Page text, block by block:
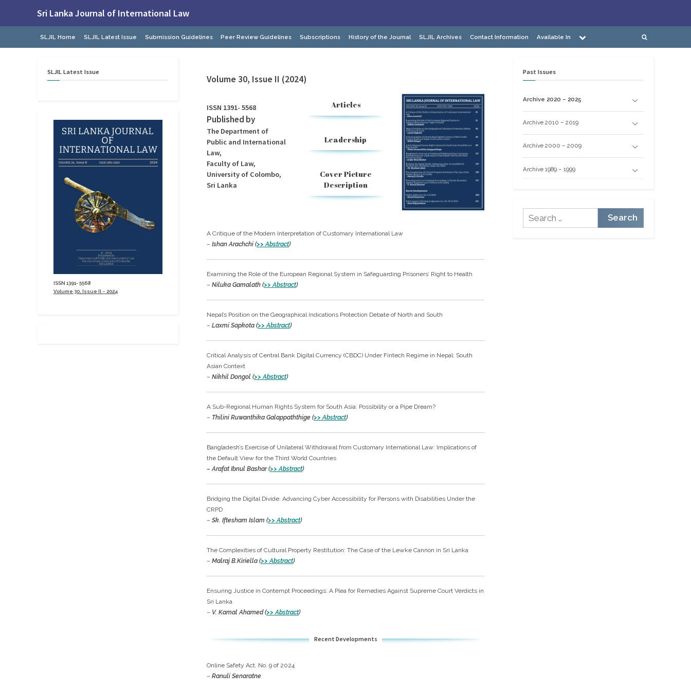
content
Sri Lanka Journal of International Law
Law,
University
SLJIL Home SLJIL Latest Issue Submission Guidelines Peer Review Guidelines Subscriptions History of the Journal SLJIL Archives Contact Information Available In
Toggle
Toggle
Volume 30, Issue II (2024)
ISSN 1391- 5568
Published by
The Department of
Public and International
Law,
Faculty of Law,
University of Colombo,
Sri Lanka
Articles
Leadership
Cover Picture
Description
A Critique of the Modern Interpretation of Customary International Law
– Ishan Arachchi (>> Abstract)
Examining the Role of the European Regional System in Safeguarding Prisoners’ Right to Health
– Niluka Gamalath (>> Abstract)
Nepal’s Position on the Geographical Indications Protection Debate of North and South
– Laxmi Sapkota (>> Abstract)
Critical Analysis of Central Bank Digital Currency (CBDC) Under Fintech Regime in Nepal: South
Asian Context
– Nikhil Dongol (>> Abstract)
A Sub-Regional Human Rights System for South Asia: Possibility or a Pipe Dream?
– Thilini Ruwanthika Galappaththige (>> Abstract)
Bangladesh’s Exercise of Unilateral Withdrawal from Customary International Law: Implications of
the Default View for the Third World Countries
– Arafat Ibnul Bashar (>> Abstract)
Bridging the Digital Divide: Advancing Cyber Accessibility for Persons with Disabilities Under the
CRPD
– Sk. Iftesham Islam (>> Abstract)
The Complexities of Cultural Property Restitution: The Case of the Lewke Cannon in Sri Lanka
– Malraj B.Kiriella (>> Abstract)
Ensuring Justice in Contempt Proceedings: A Plea for Remedies Against Supreme Court Verdicts in
Sri Lanka
– V. Kamal Ahamed (>> Abstract)
Recent Developments
Online Safety Act, No. 9 of 2024
– Ranuli Senaratne
SLJIL Latest Issue
ISSN 1391- 5568
Volume 30, Issue Il – 2024
Past Issues
Archive 2020 – 2025
Archive 2010 – 2019
Archive 2000 – 2009
Archive 1989 – 1999
for: